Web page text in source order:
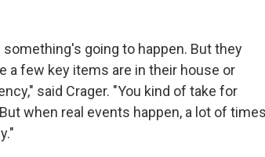
going to happen. But they
a few key items are in their house or
said Crager. "You kind of take for
when real events happen, a lot of